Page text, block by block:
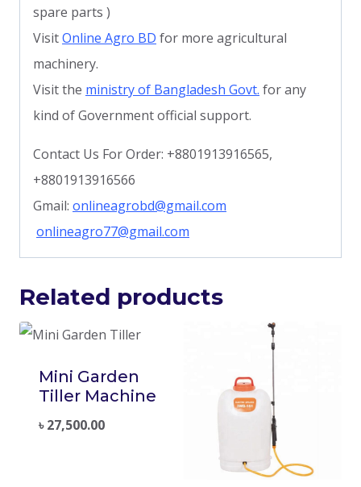
spare parts )
VisitOnline Agro BD for more agricultural
machinery.
Visit the ministry of Bangladesh Govt. for any
kind of Government official support.
Contact Us For Order: +8801913916565,
+8801913916566
Gmail: onlineagrobd@gmail.com
onlineagro77@gmail.com
Related products
Mini Garden
Tiller Machine
৳27,500.00